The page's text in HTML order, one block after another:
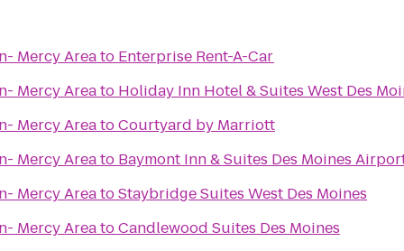
Mercy Areato Enterprise Rent-A-Car
Mercy Areato Holiday Inn Hotel & Suites West Des
Mercy AreatoCourtyard by Marriott
Mercy Areato Baymont Inn & Suites Des Moines
Mercy AreatoStaybridge Suites West Des Moines
Mercy AreatoCandlewood Suites Des Moines